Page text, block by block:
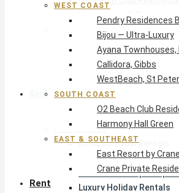
Harmony Hall Green
East & Southeast
East Resort by Crane
Crane Private Residences
Rent
Rental Types
All Residential Rentals
Mid Term Rentals
Welcome Stamp & Expat
Luxury Holiday Rentals
WEST COAST
Pendry Residences
Bijou — Ultra-Luxury
Ayana Townhouses,
Callidora, Gibbs
WestBeach, St Peter
SOUTH COAST
O2 Beach Club
Harmony Hall Green
EAST & SOUTHEAST
East Resort by Crane
Crane Private
Rent